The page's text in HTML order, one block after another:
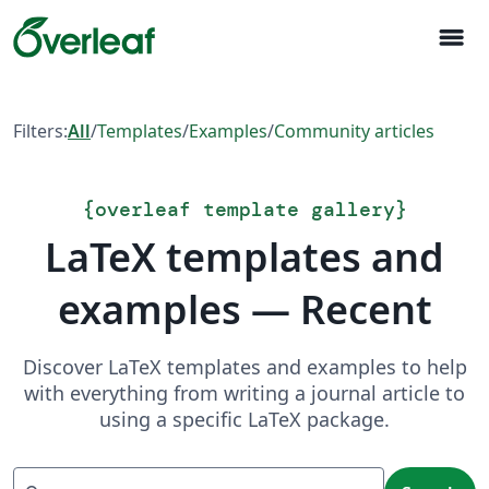
menu
Filters:All/Templates/Examples/Community articles
{overleaf template gallery}
LaTeX templates and
examples — Recent
Discover LaTeX templates and examples to help
with everything from writing a journal article to
using a specific LaTeX package.